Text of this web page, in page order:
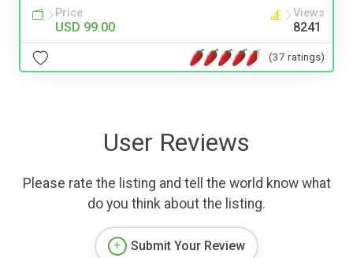
Price
USD 99.00
Views
8241
(37 ratings)
User Reviews
Please rate the listing and tell the world know what
do you think about the listing.
Submit Your Review